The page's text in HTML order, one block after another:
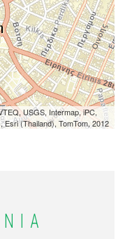
USGS, Intermap, iPC,
(Thailand), TomTom, 2012